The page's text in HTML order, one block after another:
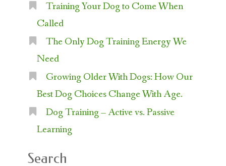
Training Your Dog to Come When
Called
The Only Dog Training Energy We
Need
Growing Older With Dogs: How Our
Best Dog Choices Change With Age.
Dog Training – Active vs. Passive
Learning
Search